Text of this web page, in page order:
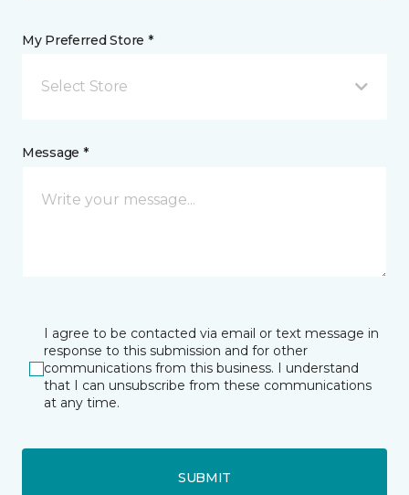
My Preferred Store *
Select Store
Message *
I agree to be contacted via email or text message in
response to this submission and for other
communications from this business. I understand
that I can unsubscribe from these communications
at any time.
SUBMIT